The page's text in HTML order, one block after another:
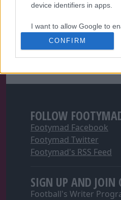
device identifiers in apps.
I want to allow Google to
related to functionality of
I want to allow Google to
functionality and fraud
user protection.
CONFIRM
FOLLOW
Footymad Facebook
Footymad Twitter
Footymad's RSS Feed
SIGN UP AND JOIN
Football's Writer